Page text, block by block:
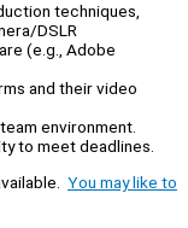
techniques,
DSLR
(e.g., Adobe
and their video
environment.
to meet deadlines.
You may like to